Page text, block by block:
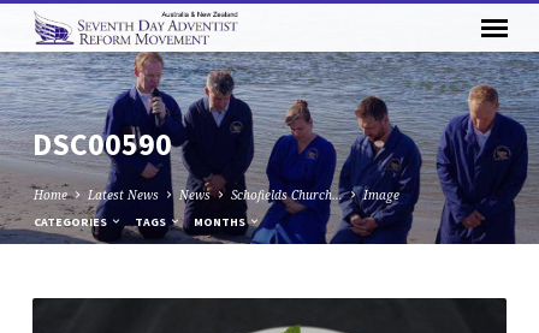
DSC00590
Home Latest News News Schofields Church… Image
CATEGORIES TAGS MONTHS